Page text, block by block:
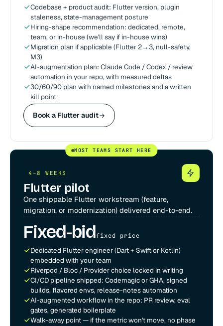
Codebase + product audit: Flutter version, plugin
staleness, state-management posture
Hiring-shape recommendation: dedicated, remote,
team, or in-house (we'll say if in-house wins)
Migration plan if applicable (Flutter 2→3, null-safety,
M3)
AI-augmentation plan: Claude Code / Codex / review
automation in your repo, with measured deltas
30/60/90 plan with named milestones and a written
kill point
Book a Flutter audit
MOST TEAMS START HERE
4–8 WEEKS
Flutter pilot
One shippable Flutter workstream (feature,
migration, or modernization) delivered end-to-end.
Fixed-bidfixed price
Dedicated Flutter engineer (Dart + Swift or Kotlin)
embedded with your team
Riverpod / Bloc / Provider choice locked in writing
CI/CD pipeline shipped: Codemagic or GHA, signed
builds, flavored envs, release-notes automation
AI-augmented workflow in the repo: PR review, eval
gates, generated boilerplate
Walk-away point — if the metric won't move, no phase